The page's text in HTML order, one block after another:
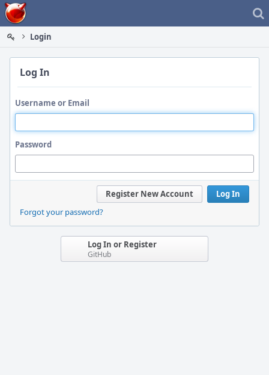
Home
Login
Log In
Username or Email
Password
Log In
Register New Account
Forgot your password?
Log In or Register
GitHub